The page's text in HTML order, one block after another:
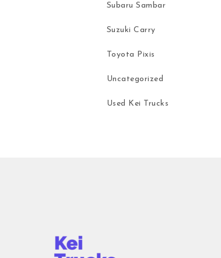
Subaru Sambar
Suzuki Carry
Toyota Pixis
Uncategorized
Used Kei Trucks